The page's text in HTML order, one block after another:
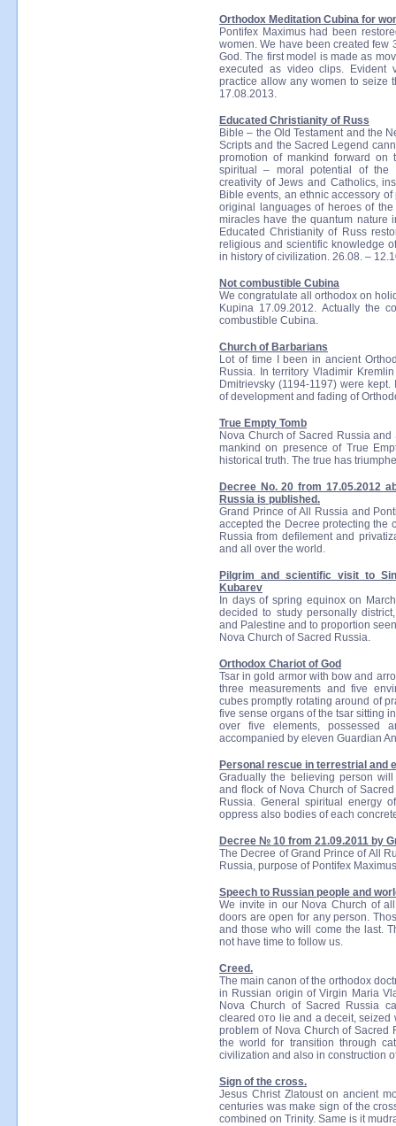
Orthodox Meditation Cubina for
Pontifex Maximus had been
women. We have been created few
God. The first model is made as
executed as video clips. Evident
practice allow any women to seize
17.08.2013.
Educated Christianity of Russ
Bible – the Old Testament and the
Scripts and the Sacred Legend
promotion of mankind forward
spiritual – moral potential of the
creativity of Jews and Catholics,
Bible events, an ethnic accessory
original languages of heroes of
miracles have the quantum nature
Educated Christianity of Russ
religious and scientific knowledge
in history of civilization. 26.08. –
Not combustible Cubina
We congratulate all orthodox on
Kupina 17.09.2012. Actually the
combustible Cubina.
Church of Barbarians
Lot of time I been in ancient
Russia. In territory Vladimir
Dmitrievsky (1194-1197) were
of development and fading of
True Empty Tomb
Nova Church of Sacred Russia
mankind on presence of True
historical truth. The true has
Decree No. 20 from 17.05.2012
Russia is published.
Grand Prince of All Russia and
accepted the Decree protecting the
Russia from defilement and
and all over the world.
Pilgrim and scientific visit to
Kubarev
In days of spring equinox on
decided to study personally
and Palestine and to proportion
Nova Church of Sacred Russia.
Orthodox Chariot of God
Tsar in gold armor with bow and
three measurements and five
cubes promptly rotating around of
five sense organs of the tsar sitting
over five elements, possessed
accompanied by eleven Guardian
Personal rescue in terrestrial and
Gradually the believing person
and flock of Nova Church of
Russia. General spiritual energy
oppress also bodies of each
Decree № 10 from 21.09.2011 by
The Decree of Grand Prince of All
Russia, purpose of Pontifex
Speech to Russian people and
We invite in our Nova Church of
doors are open for any person.
and those who will come the last.
not have time to follow us.
Creed.
The main canon of the orthodox
in Russian origin of Virgin Maria
Nova Church of Sacred Russia
cleared ото lie and a deceit,
problem of Nova Church of Sacred
the world for transition through
civilization and also in construction
Sign of the cross.
Jesus Christ Zlatoust on ancient
centuries was make sign of the
combined on Trinity. Same is it